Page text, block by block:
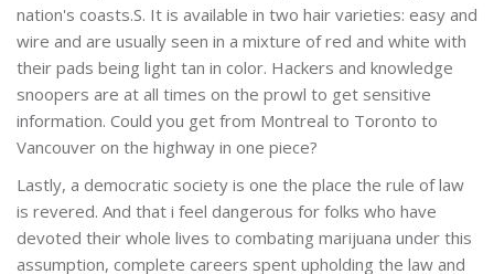
nation's coasts.S. It is available in two hair varieties: easy and
wire and are usually seen in a mixture of red and white with
their pads being light tan in color. Hackers and knowledge
snoopers are at all times on the prowl to get sensitive
information. Could you get from Montreal to Toronto to
Vancouver on the highway in one piece?
Lastly, a democratic society is one the place the rule of law
is revered. And that i feel dangerous for folks who have
devoted their whole lives to combating marijuana under this
assumption, complete careers spent upholding the law and